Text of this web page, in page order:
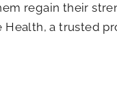
regain their
Health, a trusted